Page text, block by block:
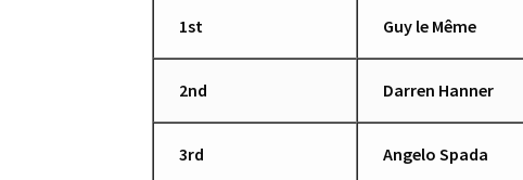
1st Guy le Même
2nd Darren Hanner
3rd Angelo Spada